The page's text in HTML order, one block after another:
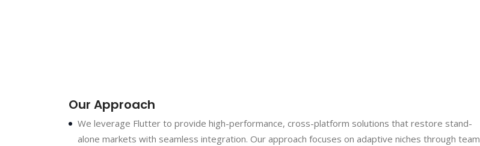
Our Approach
We leverage Flutter to provide high-performance, cross-platform solutions that restore stand-
alone markets with seamless integration. Our approach focuses on adaptive niches through team